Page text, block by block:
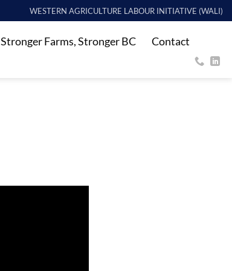
WESTERN AGRICULTURE LABOUR INITIATIVE (WALI)
Stronger Farms, Stronger BC Contact